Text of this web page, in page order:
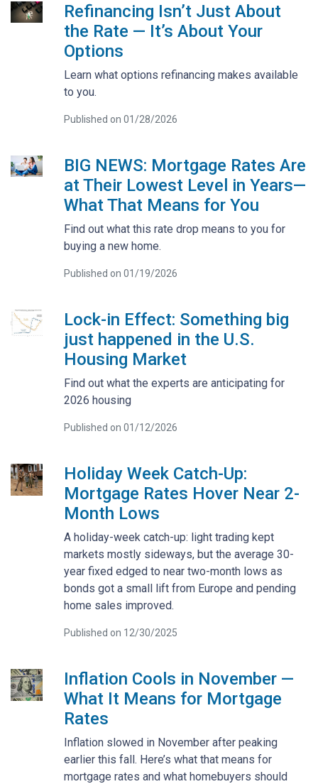
Refinancing Isn’t Just About
the Rate — It’s About Your
Options
Learn what options refinancing makes available
to you.
Published on 01/28/2026
BIG NEWS: Mortgage Rates Are
at Their Lowest Level in Years—
What That Means for You
Find out what this rate drop means to you for
buying a new home.
Published on 01/19/2026
Lock-in Effect: Something big
just happened in the U.S.
Housing Market
Find out what the experts are anticipating for
2026 housing
Published on 01/12/2026
Holiday Week Catch-Up:
Mortgage Rates Hover Near 2-
Month Lows
A holiday-week catch-up: light trading kept
markets mostly sideways, but the average 30-
year fixed edged to near two-month lows as
bonds got a small lift from Europe and pending
home sales improved.
Published on 12/30/2025
Inflation Cools in November —
What It Means for Mortgage
Rates
Inflation slowed in November after peaking
earlier this fall. Here’s what that means for
mortgage rates and what homebuyers should